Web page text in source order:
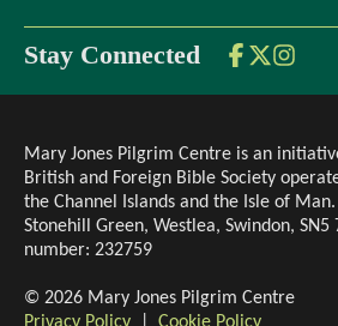
Stay Connected
Mary Jones Pilgrim Centre is an
British and Foreign Bible Society
the Channel Islands and the Isle of
Stonehill Green, Westlea, Swindon, SN5
number: 232759
© 2026 Mary Jones Pilgrim Centre